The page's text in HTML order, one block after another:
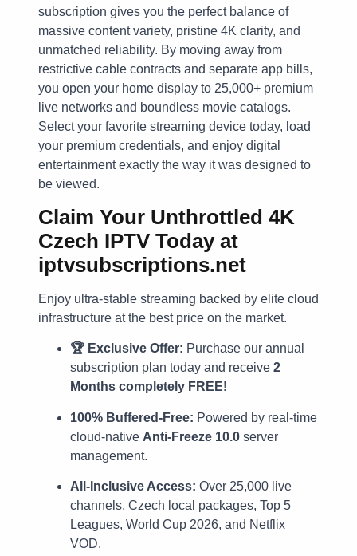
subscription gives you the perfect balance of
massive content variety, pristine 4K clarity, and
unmatched reliability. By moving away from
restrictive cable contracts and separate app bills,
you open your home display to 25,000+ premium
live networks and boundless movie catalogs.
Select your favorite streaming device today, load
your premium credentials, and enjoy digital
entertainment exactly the way it was designed to
be viewed.
Claim Your Unthrottled 4K
Czech IPTV Today at
iptvsubscriptions.net
Enjoy ultra-stable streaming backed by elite cloud
infrastructure at the best price on the market.
🏆 Exclusive Offer: Purchase our annual
subscription plan today and receive 2
Months completely FREE!
100% Buffered-Free: Powered by real-time
cloud-native Anti-Freeze 10.0 server
management.
All-Inclusive Access: Over 25,000 live
channels, Czech local packages, Top 5
Leagues, World Cup 2026, and Netflix
VOD.